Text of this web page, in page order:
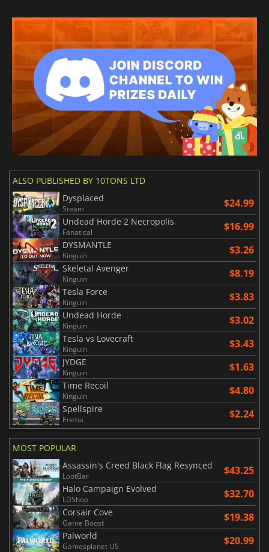
ALSO PUBLISHED BY 10TONS LTD
Dysplaced
Steam $24.99
Undead Horde 2 Necropolis
Fanatical $16.99
DYSMANTLE
Kinguin $3.26
Skeletal Avenger
Kinguin $8.19
Tesla Force
Kinguin $3.83
Undead Horde
Kinguin $3.02
Tesla vs Lovecraft
Kinguin $3.43
JYDGE
Kinguin $1.63
Time Recoil
Kinguin $4.80
Spellspire
Eneba $2.24
MOST POPULAR
Assassin's Creed Black Flag Resynced
LootBar $43.25
Halo Campaign Evolved
LDShop $32.70
Corsair Cove
Game Boost $19.38
Palworld
Gamesplanet US $20.99